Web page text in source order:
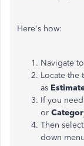
Here's how:
Navigate
Locate the
as
If you
or
Then
down